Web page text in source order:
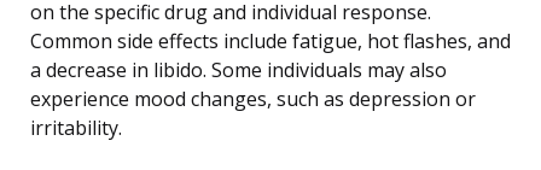
on the specific drug and individual response.
Common side effects include fatigue, hot flashes, and
a decrease in libido. Some individuals may also
experience mood changes, such as depression or
irritability.